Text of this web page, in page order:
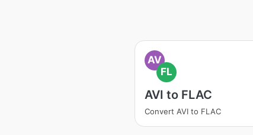
AV
FL
AVI to FLAC
Convert AVI to FLAC